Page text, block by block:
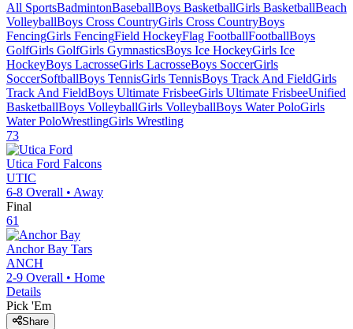
All SportsBadmintonBaseballBoys BasketballGirls BasketballBeach
VolleyballBoys Cross CountryGirls Cross CountryBoys
FencingGirls FencingField HockeyFlag FootballFootballBoys
GolfGirls GolfGirls GymnasticsBoys Ice HockeyGirls Ice
HockeyBoys LacrosseGirls LacrosseBoys SoccerGirls
SoccerSoftballBoys TennisGirls TennisBoys Track And FieldGirls
Track And FieldBoys Ultimate FrisbeeGirls Ultimate FrisbeeUnified
BasketballBoys VolleyballGirls VolleyballBoys Water PoloGirls
Water PoloWrestlingGirls Wrestling
73
Utica Ford Falcons
UTIC
6-8 Overall • Away
Final
61
Anchor Bay Tars
ANCH
2-9 Overall • Home
Details
Pick 'Em
Share